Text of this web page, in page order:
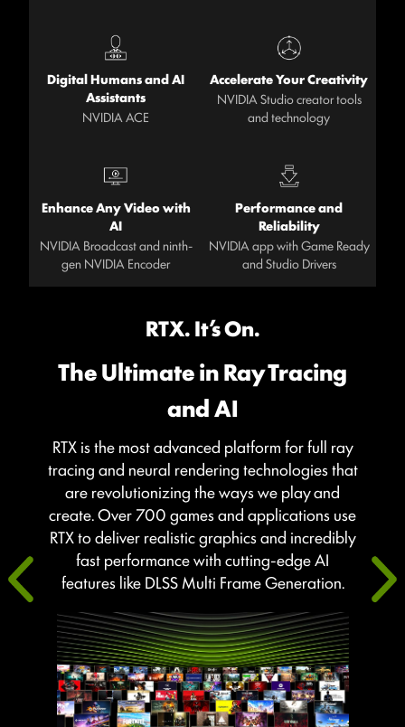
Digital Humans and AI
Assistants
NVIDIA ACE
Accelerate Your Creativity
NVIDIA Studio creator tools
and technology
Enhance Any Video with
AI
NVIDIA Broadcast and ninth-
gen NVIDIA Encoder
Performance and
Reliability
NVIDIA app with Game Ready
and Studio Drivers
RTX. It’s On.
The Ultimate in Ray Tracing
and AI
RTX is the most advanced platform for full ray
tracing and neural rendering technologies that
are revolutionizing the ways we play and
create. Over 700 games and applications use
RTX to deliver realistic graphics and incredibly
fast performance with cutting-edge AI
features like DLSS Multi Frame Generation.